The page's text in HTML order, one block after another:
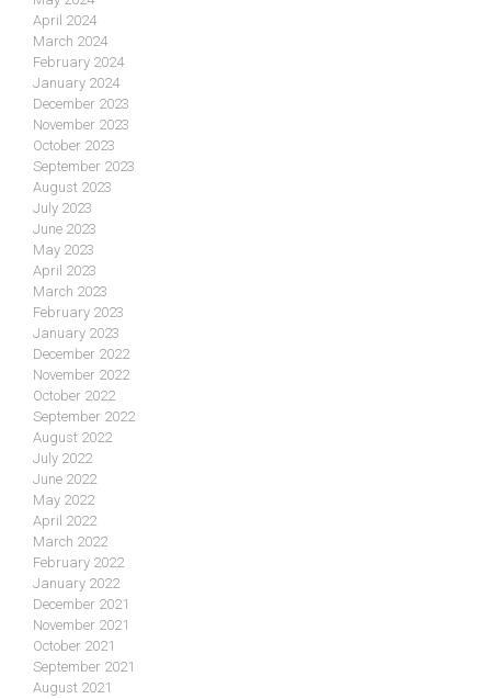
April 2024
March 2024
February 2024
January 2024
December 2023
November 2023
October 2023
September 2023
August 2023
July 2023
June 2023
May 2023
April 2023
March 2023
February 2023
January 2023
December 2022
November 2022
October 2022
September 2022
August 2022
July 2022
June 2022
May 2022
April 2022
March 2022
February 2022
January 2022
December 2021
November 2021
October 2021
September 2021
August 2021